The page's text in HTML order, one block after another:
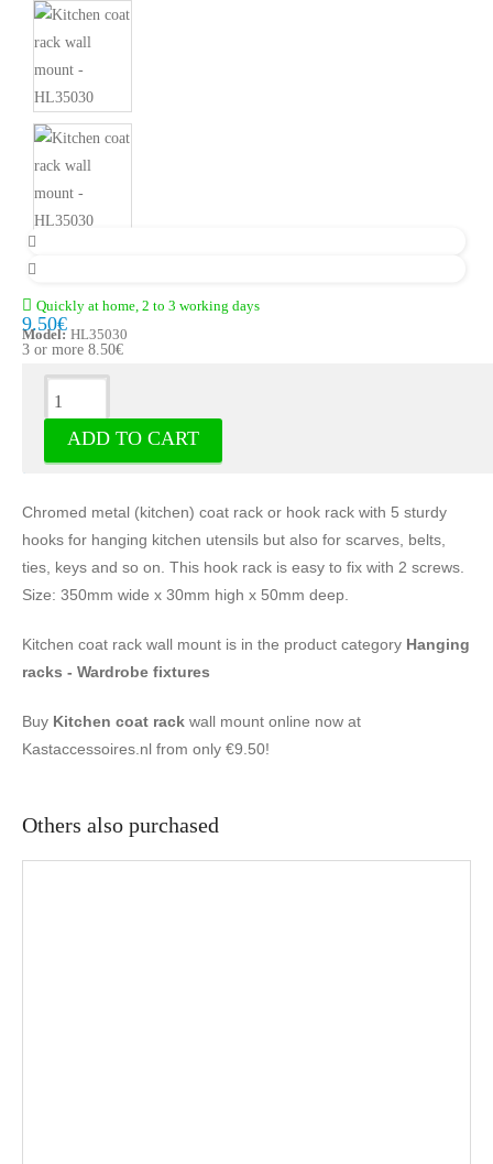
Quickly at home, 2 to 3 working days
Model: HL35030
9.50€
3 or more 8.50€
ADD TO CART
Description
Kitchen coat rack wall mount - Hooks
Chromed metal (kitchen) coat rack or hook rack with 5 sturdy
hooks for hanging kitchen utensils but also for scarves, belts,
ties, keys and so on. This hook rack is easy to fix with 2 screws.
Size: 350mm wide x 30mm high x 50mm deep.
Kitchen coat rack wall mount is in the product category Hanging
racks - Wardrobe fixtures
Buy Kitchen coat rack wall mount online now at
Kastaccessoires.nl from only €9.50!
Others also purchased